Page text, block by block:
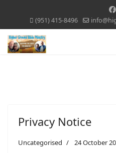
(951) 415-8496
Privacy Notice
Uncategorised 24 October